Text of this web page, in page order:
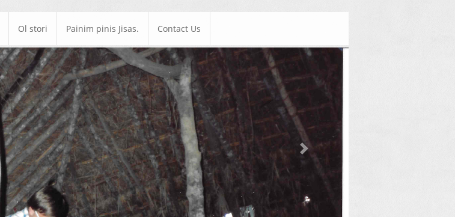
Ol stori Painim pinis Jisas. Contact Us
Next